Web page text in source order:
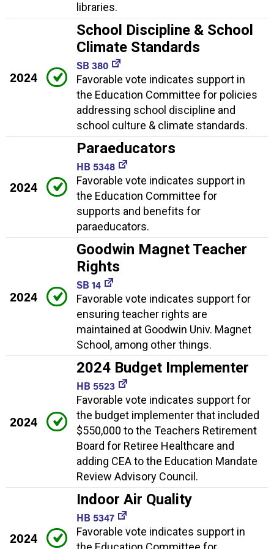
libraries.
2024
School Discipline & School
Climate Standards
SB 380
Favorable vote indicates support in
the Education Committee for policies
addressing school discipline and
school culture & climate standards.
2024
Paraeducators
HB 5348
Favorable vote indicates support in
the Education Committee for
supports and benefits for
paraeducators.
2024
Goodwin Magnet Teacher
Rights
SB 14
Favorable vote indicates support for
ensuring teacher rights are
maintained at Goodwin Univ. Magnet
School, among other things.
2024
2024 Budget Implementer
HB 5523
Favorable vote indicates support for
the budget implementer that included
$550,000 to the Teachers Retirement
Board for Retiree Healthcare and
adding CEA to the Education Mandate
Review Advisory Council.
2024
Indoor Air Quality
HB 5347
Favorable vote indicates support in